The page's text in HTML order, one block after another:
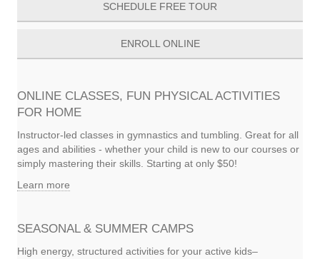
SCHEDULE FREE TOUR
ENROLL ONLINE
ONLINE CLASSES, FUN PHYSICAL ACTIVITIES
FOR HOME
Instructor-led classes in gymnastics and tumbling. Great for all
ages and abilities - whether your child is new to our courses or
simply mastering their skills. Starting at only $50!
Learn more
SEASONAL & SUMMER CAMPS
High energy, structured activities for your active kids–